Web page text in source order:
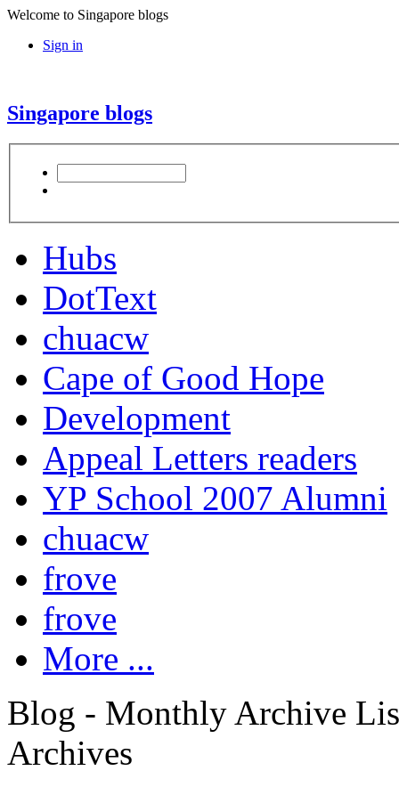
Welcome to Singapore blogs
Sign in
Singapore blogs
Hubs
DotText
chuacw
Cape of Good Hope
Development
Appeal Letters readers
YP School 2007 Alumni
chuacw
frove
frove
More ...
Blog - Monthly Archive
Archives